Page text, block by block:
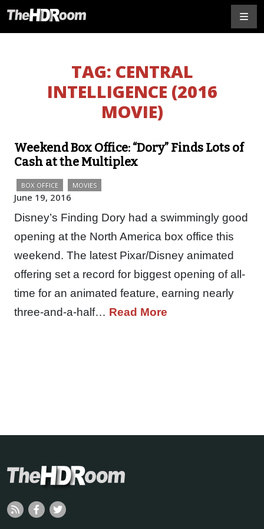
TAG: CENTRAL
INTELLIGENCE (2016
MOVIE)
Weekend Box Office: “Dory” Finds Lots of
Cash at the Multiplex
BOX OFFICE MOVIES
June 19, 2016
Disney’s Finding Dory had a swimmingly good
opening at the North America box office this
weekend. The latest Pixar/Disney animated
offering set a record for biggest opening of all-
time for an animated feature, earning nearly
three-and-a-half… Read More